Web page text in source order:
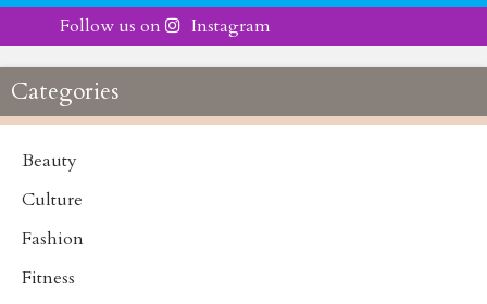
Follow us on
Instagram
Categories
Beauty
Culture
Fashion
Fitness